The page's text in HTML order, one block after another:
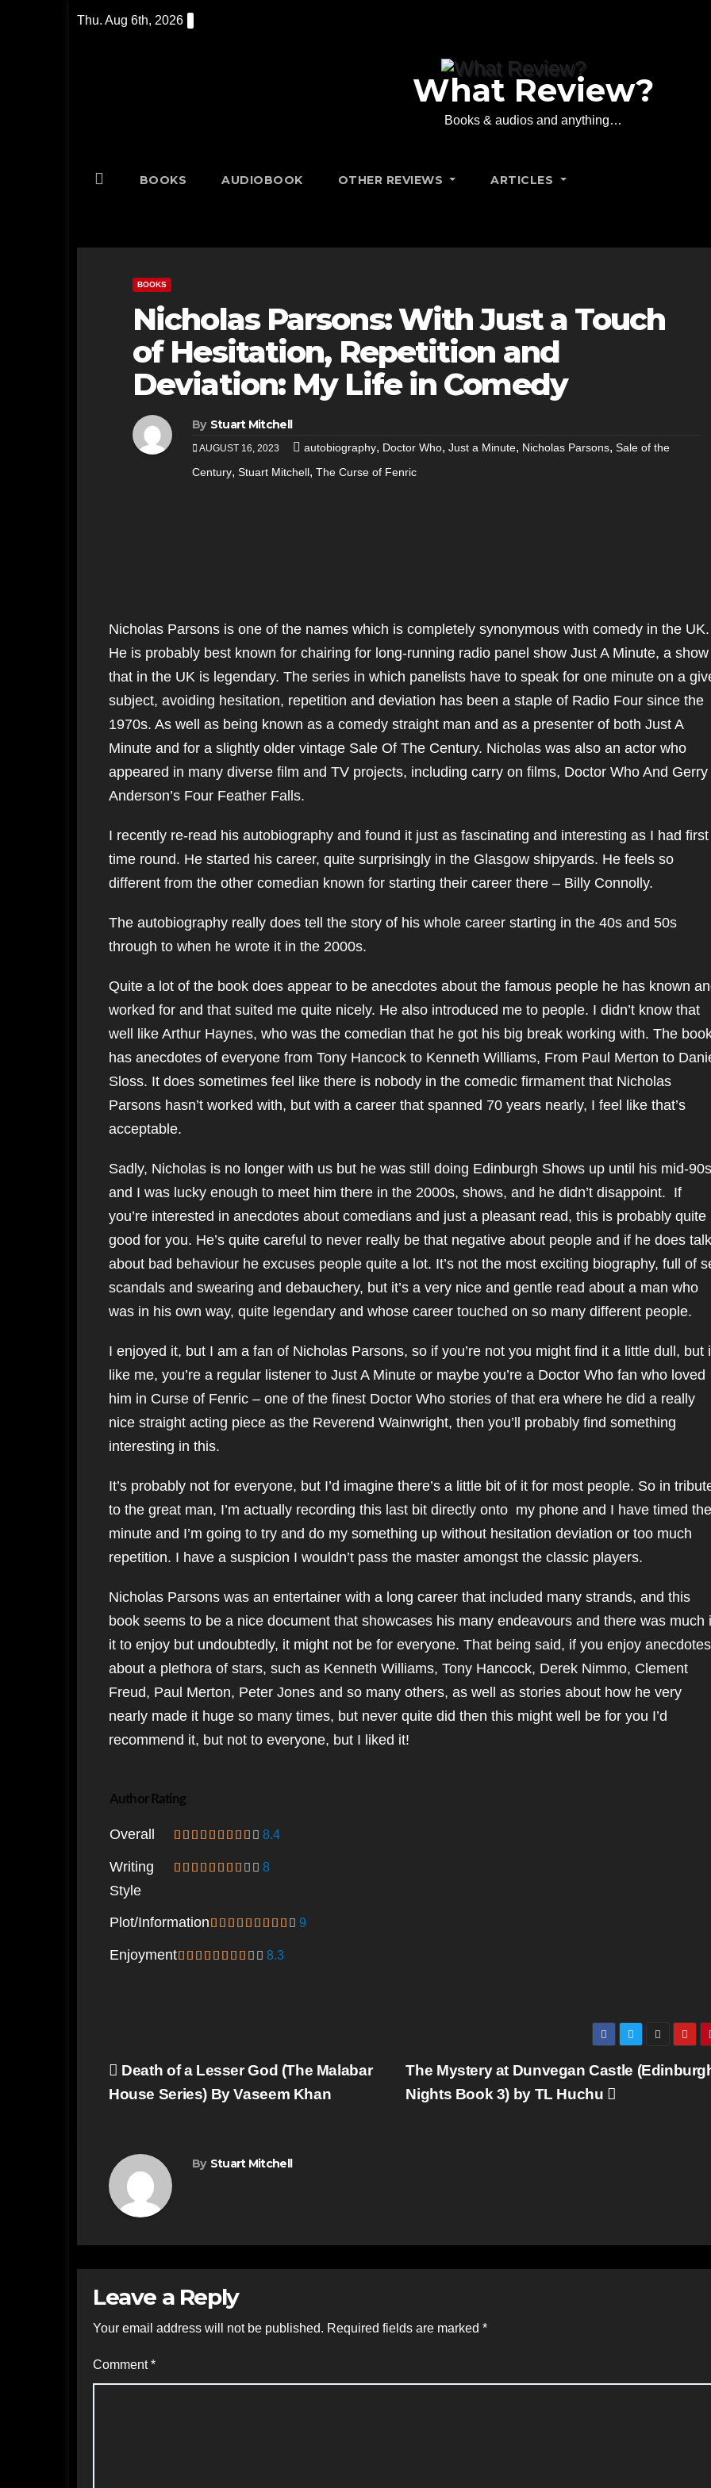
Thu. Aug 6th, 2026
What Review?
Books & audios and anything…
BOOKS AUDIOBOOK OTHER REVIEWS ARTICLES
BOOKS
Nicholas Parsons: With Just a Touch
of Hesitation, Repetition and
Deviation: My Life in Comedy
By Stuart Mitchell
AUGUST 16, 2023 autobiography, Doctor Who, Just a Minute, Nicholas Parsons, Sale of the
Century, Stuart Mitchell, The Curse of Fenric
Nicholas Parsons is one of the names which is completely synonymous with comedy in the UK.
He is probably best known for chairing for long-running radio panel show Just A Minute, a show
that in the UK is legendary. The series in which panelists have to speak for one minute on a
subject, avoiding hesitation, repetition and deviation has been a staple of Radio Four since the
1970s. As well as being known as a comedy straight man and as a presenter of both Just A
Minute and for a slightly older vintage Sale Of The Century. Nicholas was also an actor who
appeared in many diverse film and TV projects, including carry on films, Doctor Who And Gerry
Anderson’s Four Feather Falls.
I recently re-read his autobiography and found it just as fascinating and interesting as I had first
time round. He started his career, quite surprisingly in the Glasgow shipyards. He feels so
different from the other comedian known for starting their career there – Billy Connolly.
The autobiography really does tell the story of his whole career starting in the 40s and 50s
through to when he wrote it in the 2000s.
Quite a lot of the book does appear to be anecdotes about the famous people he has known
worked for and that suited me quite nicely. He also introduced me to people. I didn’t know that
well like Arthur Haynes, who was the comedian that he got his big break working with. The
has anecdotes of everyone from Tony Hancock to Kenneth Williams, From Paul Merton to
Sloss. It does sometimes feel like there is nobody in the comedic firmament that Nicholas
Parsons hasn’t worked with, but with a career that spanned 70 years nearly, I feel like that’s
acceptable.
Sadly, Nicholas is no longer with us but he was still doing Edinburgh Shows up until his mid-90s
and I was lucky enough to meet him there in the 2000s, shows, and he didn’t disappoint. If
you’re interested in anecdotes about comedians and just a pleasant read, this is probably quite
good for you. He’s quite careful to never really be that negative about people and if he does talk
about bad behaviour he excuses people quite a lot. It’s not the most exciting biography, full of
scandals and swearing and debauchery, but it’s a very nice and gentle read about a man who
was in his own way, quite legendary and whose career touched on so many different people.
I enjoyed it, but I am a fan of Nicholas Parsons, so if you’re not you might find it a little dull, but
like me, you’re a regular listener to Just A Minute or maybe you’re a Doctor Who fan who loved
him in Curse of Fenric – one of the finest Doctor Who stories of that era where he did a really
nice straight acting piece as the Reverend Wainwright, then you’ll probably find something
interesting in this.
It’s probably not for everyone, but I’d imagine there’s a little bit of it for most people. So in
to the great man, I’m actually recording this last bit directly onto my phone and I have timed the
minute and I’m going to try and do my something up without hesitation deviation or too much
repetition. I have a suspicion I wouldn’t pass the master amongst the classic players.
Nicholas Parsons was an entertainer with a long career that included many strands, and this
book seems to be a nice document that showcases his many endeavours and there was much
it to enjoy but undoubtedly, it might not be for everyone. That being said, if you enjoy anecdotes
about a plethora of stars, such as Kenneth Williams, Tony Hancock, Derek Nimmo, Clement
Freud, Paul Merton, Peter Jones and so many others, as well as stories about how he very
nearly made it huge so many times, but never quite did then this might well be for you I’d
recommend it, but not to everyone, but I liked it!
Author Rating
Overall 8.4
Writing
Style
8
Plot/information 9
Enjoyment 8.3
Post
navigation
The Mystery at Dunvegan Castle
Nights Book 3) by TL Huchu
Death of a Lesser God (The Malabar
House Series) By Vaseem Khan
By Stuart Mitchell
Leave a Reply
Your email address will not be published. Required fields are marked *
Comment*